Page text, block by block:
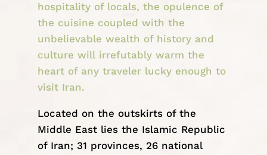
hospitality of locals, the opulence of
the cuisine coupled with the
unbelievable wealth of history and
culture will irrefutably warm the
heart of any traveler lucky enough to
visit Iran.
Located on the outskirts of the
Middle Eastlies the Islamic Republic
of Iran; 31 provinces, 26 national